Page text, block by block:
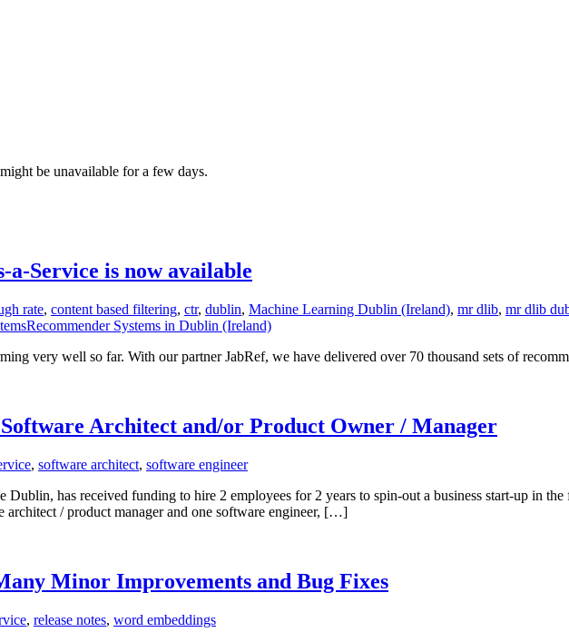
be unavailable for a few days.
a-Service is now available
rate, content based filtering, ctr, dublin, Machine Learning Dublin (Ireland), mr dlib, mr dlib
Systems in Dublin (Ireland)
very well so far. With our partner JabRef, we have delivered over 70 thousand sets of
Architect and/or Product Owner / Manager
, software architect, software engineer
has received funding to hire 2 employees for 2 years to spin-out a business start-up in the
/ product manager and one software engineer, […]
Minor Improvements and Bug Fixes
, release notes, word embeddings